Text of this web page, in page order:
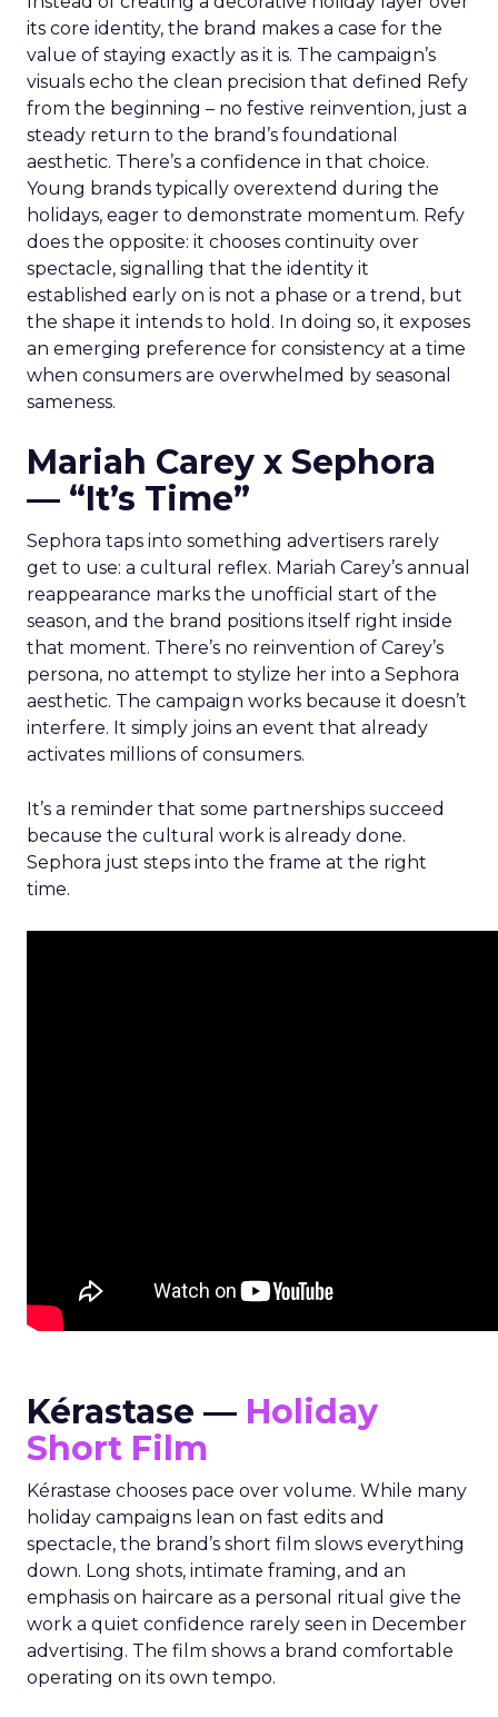
its core identity, the brand makes a case for the
value of staying exactly as it is. The campaign’s
visuals echo the clean precision that defined Refy
from the beginning – no festive reinvention, just a
steady return to the brand’s foundational
aesthetic. There’s a confidence in that choice.
Young brands typically overextend during the
holidays, eager to demonstrate momentum. Refy
does the opposite: it chooses continuity over
spectacle, signalling that the identity it
established early on is not a phase or a trend, but
the shape it intends to hold. In doing so, it exposes
an emerging preference for consistency at a time
when consumers are overwhelmed by seasonal
sameness.
Mariah Carey x Sephora
— “It’s Time”
Sephora taps into something advertisers rarely
get to use: a cultural reflex. Mariah Carey’s annual
reappearance marks the unofficial start of the
season, and the brand positions itself right inside
that moment. There’s no reinvention of Carey’s
persona, no attempt to stylize her into a Sephora
aesthetic. The campaign works because it doesn’t
interfere. It simply joins an event that already
activates millions of consumers.
It’s a reminder that some partnerships succeed
because the cultural work is already done.
Sephora just steps into the frame at the right
time.
Kérastase — Holiday
Short Film
Kérastase chooses pace over volume. While many
holiday campaigns lean on fast edits and
spectacle, the brand’s short film slows everything
down. Long shots, intimate framing, and an
emphasis on haircare as a personal ritual give the
work a quiet confidence rarely seen in December
advertising. The film shows a brand comfortable
operating on its own tempo.